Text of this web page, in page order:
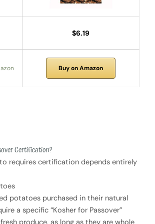
$6.19
Buy on Amazon
Certification?
requires certification depends entirely
potatoes purchased in their natural
a specific “Kosher for Passover”